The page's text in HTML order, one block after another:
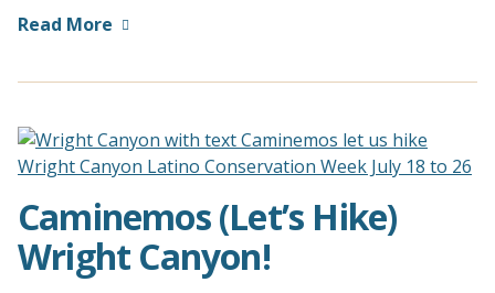
Read More
Caminemos (Let’s Hike)
Wright Canyon!